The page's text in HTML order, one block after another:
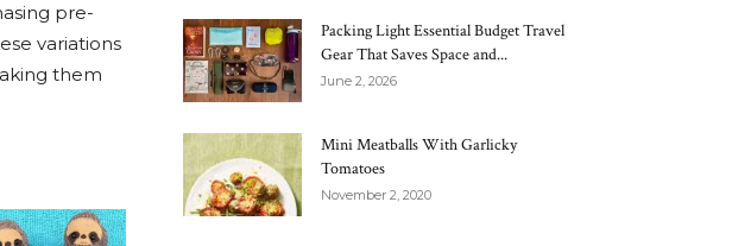
pre-
variations
them
Packing Light Essential Budget Travel
Gear That Saves Space and...
June 2, 2026
Mini Meatballs With Garlicky
Tomatoes
November 2, 2020